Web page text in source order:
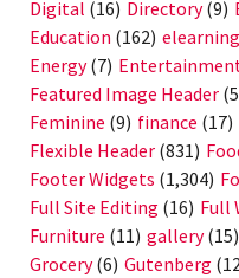
Digital (16) Directory(9)
Education (162) elearning
Energy(7)
Featured Image Header
Feminine (9) finance (17)
Flexible Header (831)
Footer Widgets (1,304)
Full Site Editing (16) Full
Furniture (11) gallery(15)
Grocery(6) Gutenberg